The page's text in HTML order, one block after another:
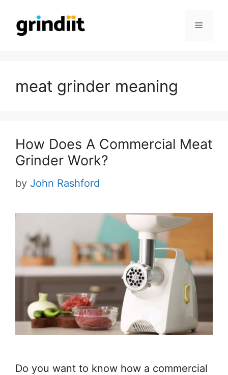
content
Menu
meat grinder meaning
How Does A Commercial Meat
Grinder Work?
by John Rashford
Do you want to know how a commercial